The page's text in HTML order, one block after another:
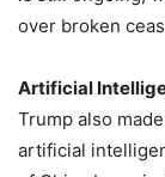
over broken
Artificial
Trump also
artificial